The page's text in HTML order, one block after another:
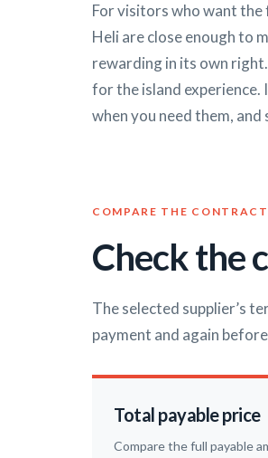
For visitors who want the
Heli are close enough to
rewarding in its own
for the island
when you need them,
COMPARE THE CONTRACT
Check the
The selected supplier’s
payment and again
Total payable price
Compare the full payable